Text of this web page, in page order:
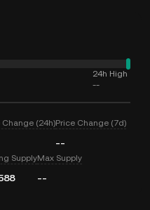
24h High
--
Change (24h)Price Change (7d)
--
SupplyMax Supply
--